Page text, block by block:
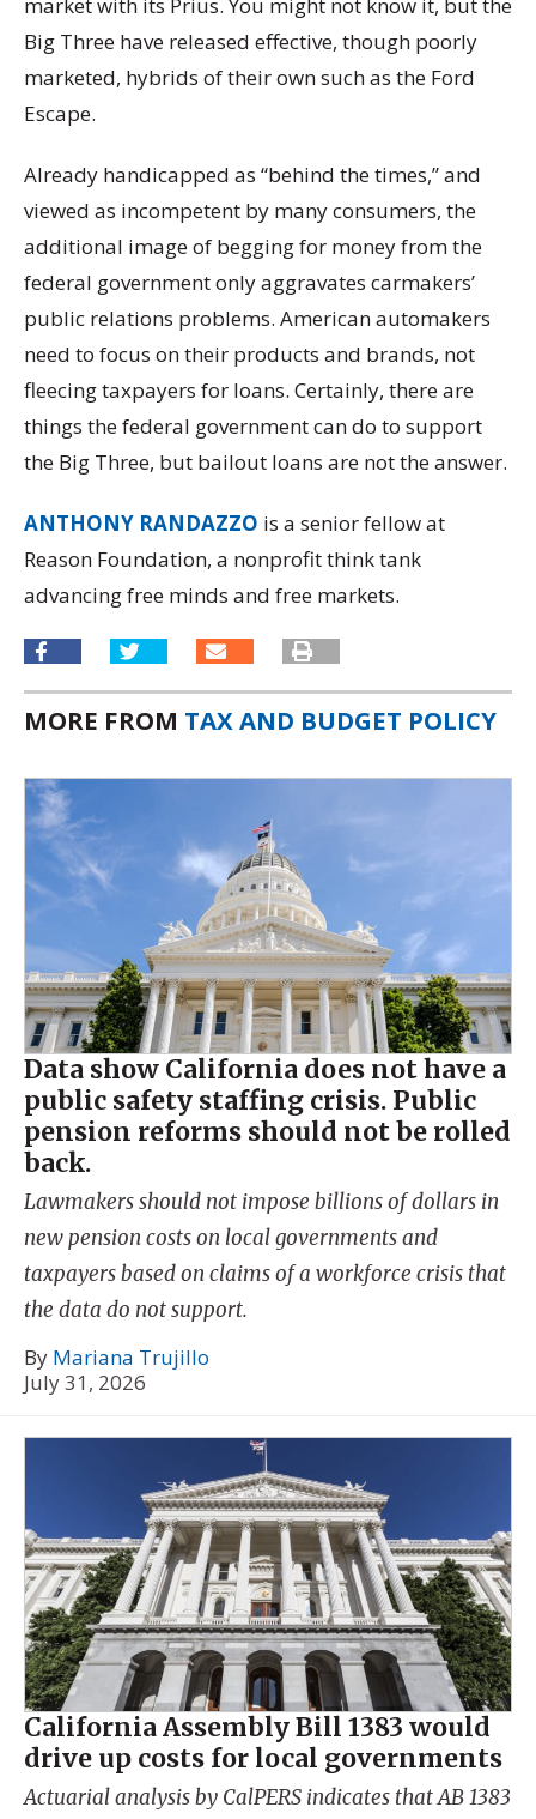
Big Three have released effective, though poorly
marketed, hybrids of their own such as the Ford
Escape.
Already handicapped as “behind the times,” and
viewed as incompetent by many consumers, the
additional image of begging for money from the
federal government only aggravates carmakers’
public relations problems. American automakers
need to focus on their products and brands, not
fleecing taxpayers for loans. Certainly, there are
things the federal government can do to support
the Big Three, but bailout loans are not the answer.
ANTHONY RANDAZZO is a senior fellow at
Reason Foundation, a nonprofit think tank
advancing free minds and free markets.
MORE FROM TAX AND BUDGET POLICY
Data show California does not have a
public safety staffing crisis. Public
pension reforms should not be rolled
back.
Lawmakers should not impose billions of dollars in
new pension costs on local governments and
taxpayers based on claims of a workforce crisis that
the data do not support.
By Mariana Trujillo
July 31, 2026
California Assembly Bill 1383 would
drive up costs for local governments
Actuarial analysis by CalPERS indicates that AB 1383